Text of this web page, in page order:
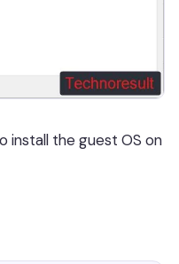
install the guest OS on